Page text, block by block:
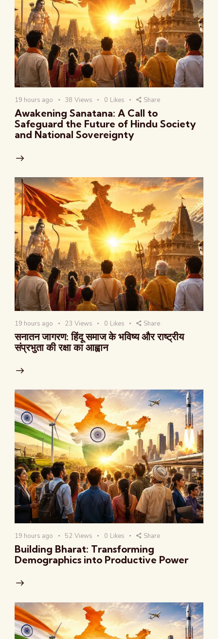
19 hours ago 38 Views 0 Likes Share
Awakening Sanatana: A Call to
Safeguard the Future of Hindu Society
and National Sovereignty
19 hours ago 23 Views 0 Likes Share
सनातन जागरण: हिंदू समाज के भविष्य और राष्ट्रीय
संप्रभुता की रक्षा का आह्वान
19 hours ago 52 Views 0 Likes Share
Building Bharat: Transforming
Demographics into Productive Power